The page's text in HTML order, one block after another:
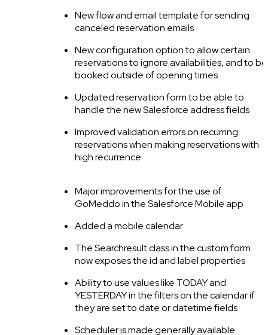
New flow and email template for sending
canceled reservation emails
New configuration option to allow certain
reservations to ignore availabilities, and to be
booked outside of opening times
Updated reservation form to be able to
handle the new Salesforce address fields
Improved validation errors on recurring
reservations when making reservations with
high recurrence
Major improvements for the use of
GoMeddo in the Salesforce Mobile app
Added a mobile calendar
The Searchresult class in the custom form
now exposes the id and label properties
Ability to use values like TODAY and
YESTERDAY in the filters on the calendar if
they are set to date or datetime fields
Scheduler is made generally available